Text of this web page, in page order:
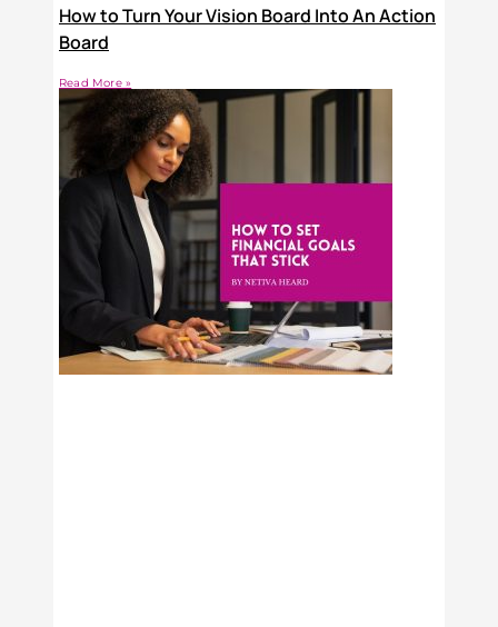
How to Turn Your Vision Board Into An Action
Board
Read More »